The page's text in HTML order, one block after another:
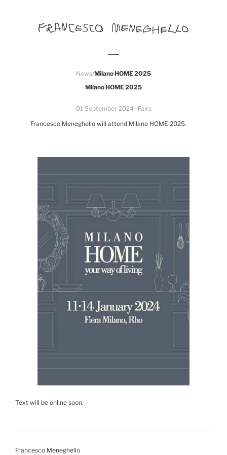
Milano HOME 2025
News/Milano HOME 2025
01 September 2024 · Fairs
Francesco Meneghello will attend Milano HOME 2025.
Text will be online soon.
Francesco Meneghello